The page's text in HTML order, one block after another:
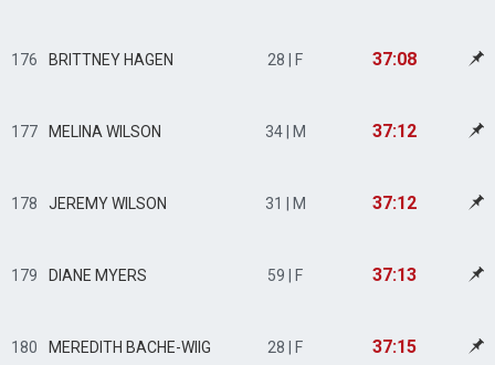
176 BRITTNEY HAGEN 28 | F 37:08
177 MELINA WILSON 34 | M 37:12
178 JEREMY WILSON 31 | M 37:12
179 DIANE MYERS 59 | F 37:13
180 MEREDITH BACHE-WIIG 28 | F 37:15